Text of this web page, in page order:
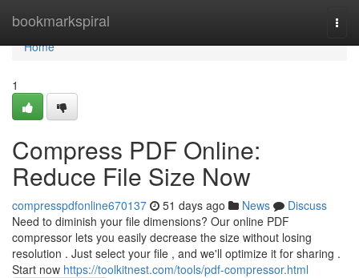
bookmarkspiral
Home
Home
1
Compress PDF Online:
Reduce File Size Now
compresspdfonline670137 51 days ago News
Discuss
Need to diminish your file dimensions? Our online PDF
compressor lets you easily decrease the size without losing
resolution . Just select your file , and we'll optimize it for sharing .
Start now https://toolkitnest.com/tools/pdf-compressor.html